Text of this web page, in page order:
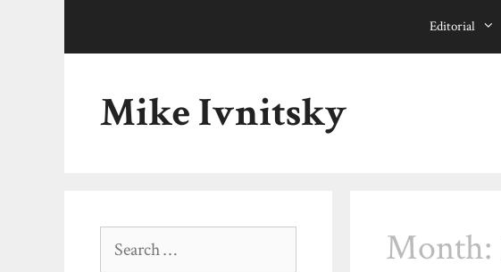
Editorial
Mike Ivnitsky
Month:
Search